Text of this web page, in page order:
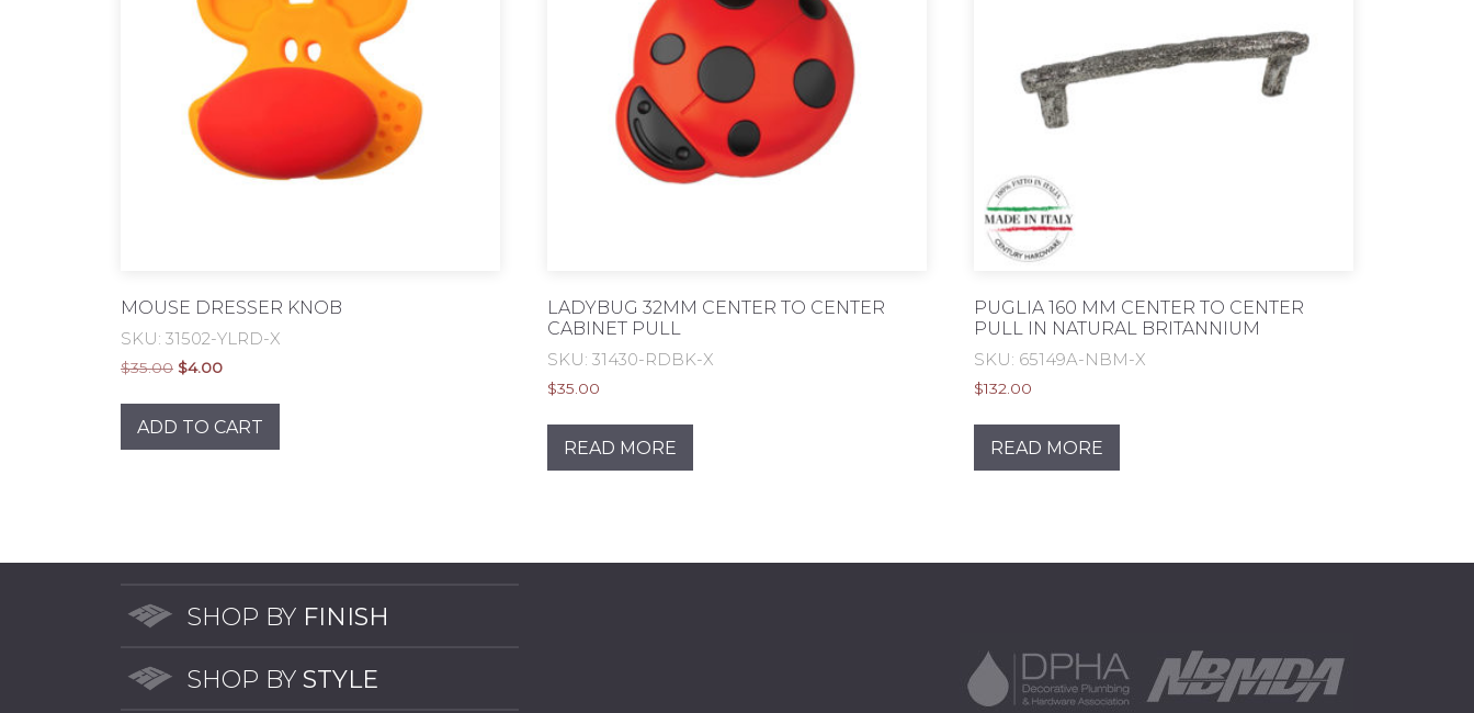
MOUSE DRESSER KNOB
SKU: 31502-YLRD-X
$35.00 Original
$35.00.
$4.00Current
$4.00.
ADD TO CART
LADYBUG 32MM CENTER TO CENTER
CABINET PULL
SKU: 31430-RDBK-X
$35.00
READ MORE
PUGLIA 160 MM CENTER TO CENTER
PULL IN NATURAL BRITANNIUM
SKU: 65149A-NBM-X
$132.00
READ MORE
SHOP BY FINISH
SHOP BY STYLE